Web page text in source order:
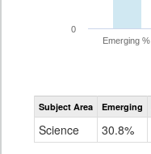
Emerging %
0
Subject Area Emerging
Science 30.8%